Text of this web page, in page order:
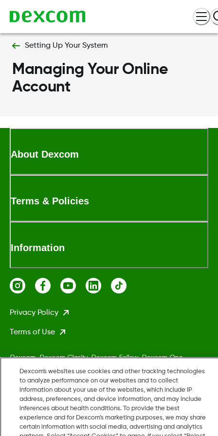
Setting Up Your System
Managing Your Online
Account
About Dexcom
Terms & Policies
Information
Privacy Policy
Terms of Use
Dexcom, Dexcom Clarity, Dexcom Follow, Dexcom One,
Dexcom Share, Stelo, and any related logos and design marks
are either registered trademarks or trademarks of Dexcom,
Inc. in the United States and/or other countries.
MAT-5161
Dexcom's websites use cookies and other tracking technologies
to analyze performance on our websites and to collect
information about your use of the websites, which include IP
address, preferences, and device information, and may include
inferences about health conditions. To provide the best
experience and for Dexcom’s marketing purposes, we may share
certain information with social media, advertising and analytics